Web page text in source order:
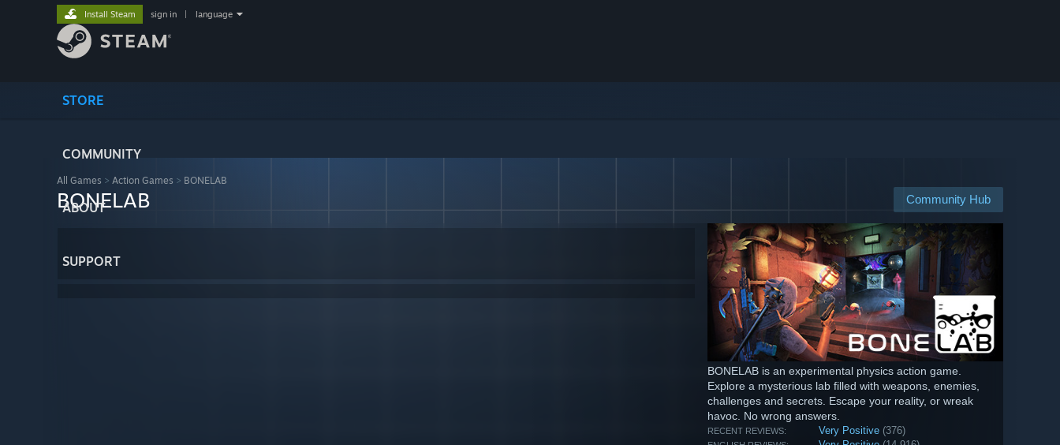
STORE
COMMUNITY
ABOUT
SUPPORT
Install Steam sign in language
All Games > Action Games > BONELAB
Community Hub
BONELAB
BONELAB is an experimental physics action game.
Explore a mysterious lab filled with weapons, enemies,
challenges and secrets. Escape your reality, or wreak
havoc. No wrong answers.
RECENT REVIEWS: Very Positive (376)